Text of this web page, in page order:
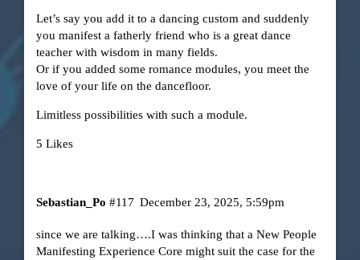
Let’s say you add it to a dancing custom and suddenly
you manifest a fatherly friend who is a great dance
teacher with wisdom in many fields.
Or if you added some romance modules, you meet the
love of your life on the dancefloor.
Limitless possibilities with such a module.
5 Likes
Sebastian_Po December 23, 2025, 5:59pm
#117
since we are talking….I was thinking that a New People
Manifesting Experience Core might suit the case for the